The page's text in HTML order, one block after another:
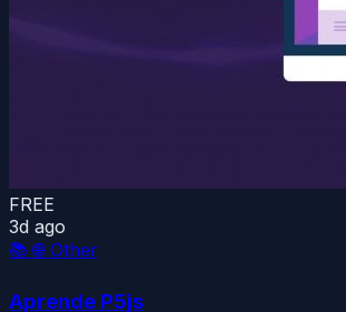
FREE
3d ago
📚 🌐 Other
Aprende P5js